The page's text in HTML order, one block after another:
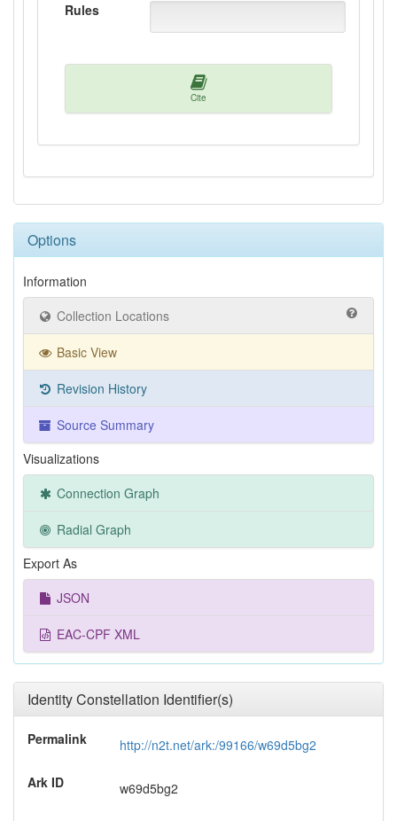
Rules
Cite
Options
Information
Collection Locations
Basic View
Revision History
Source Summary
Visualizations
Connection Graph
Radial Graph
Export As
JSON
EAC-CPF XML
Identity Constellation Identifier(s)
Permalink http://n2t.net/ark:/99166/w69d5bg2
Ark ID w69d5bg2